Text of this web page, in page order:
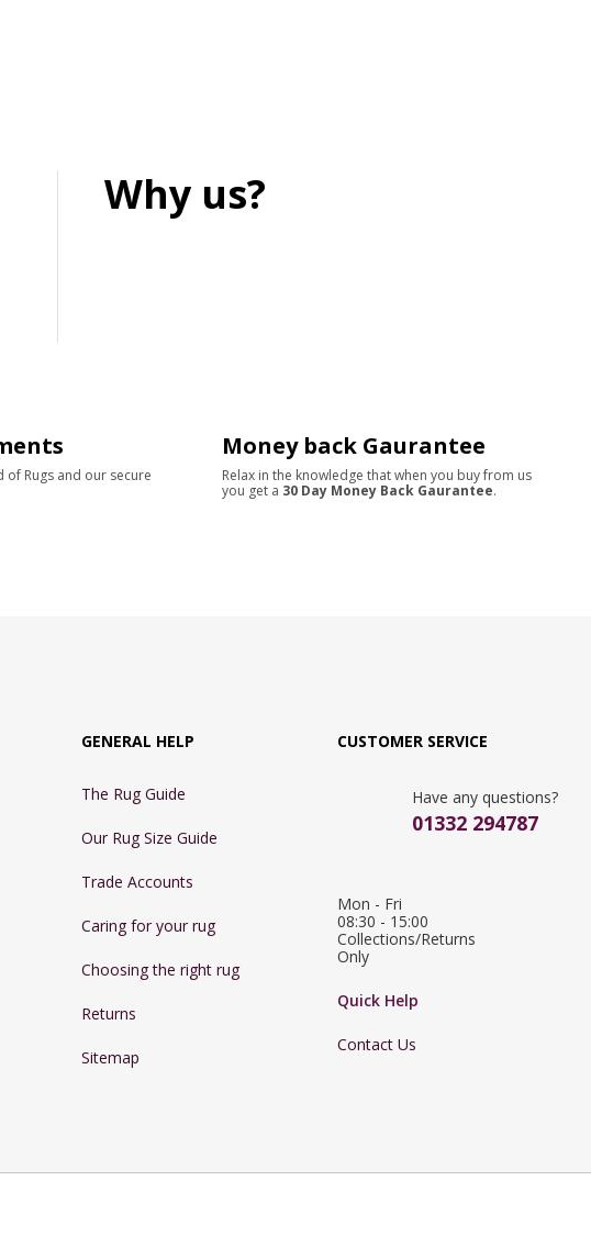
Why us?
of Rugs and our secure
Money back Gaurantee
Relax in the knowledge that when you buy from us
you get a 30 Day Money Back Gaurantee.
GENERAL HELP
The Rug Guide
Our Rug Size Guide
Trade Accounts
Caring for your rug
Choosing the right rug
Returns
Sitemap
CUSTOMER SERVICE
Have any questions?
01332 294787
Mon - Fri
08:30 - 15:00
Collections/Returns
Only
Quick Help
Contact Us